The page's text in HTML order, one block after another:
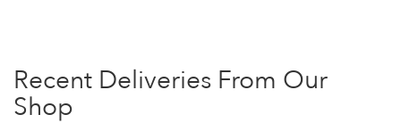
Recent Deliveries From Our
Shop